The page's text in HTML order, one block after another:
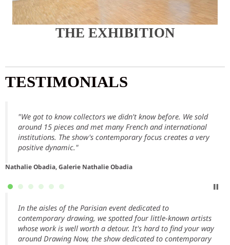
THE EXHIBITION
TESTIMONIALS
"We got to know collectors we didn't know before. We sold
around 15 pieces and met many French and international
institutions. The show's contemporary focus creates a very
positive dynamic."
Nathalie Obadia, Galerie Nathalie Obadia
In the aisles of the Parisian event dedicated to
contemporary drawing, we spotted four little-known artists
whose work is well worth a detour. It's hard to find your way
around Drawing Now, the show dedicated to contemporary